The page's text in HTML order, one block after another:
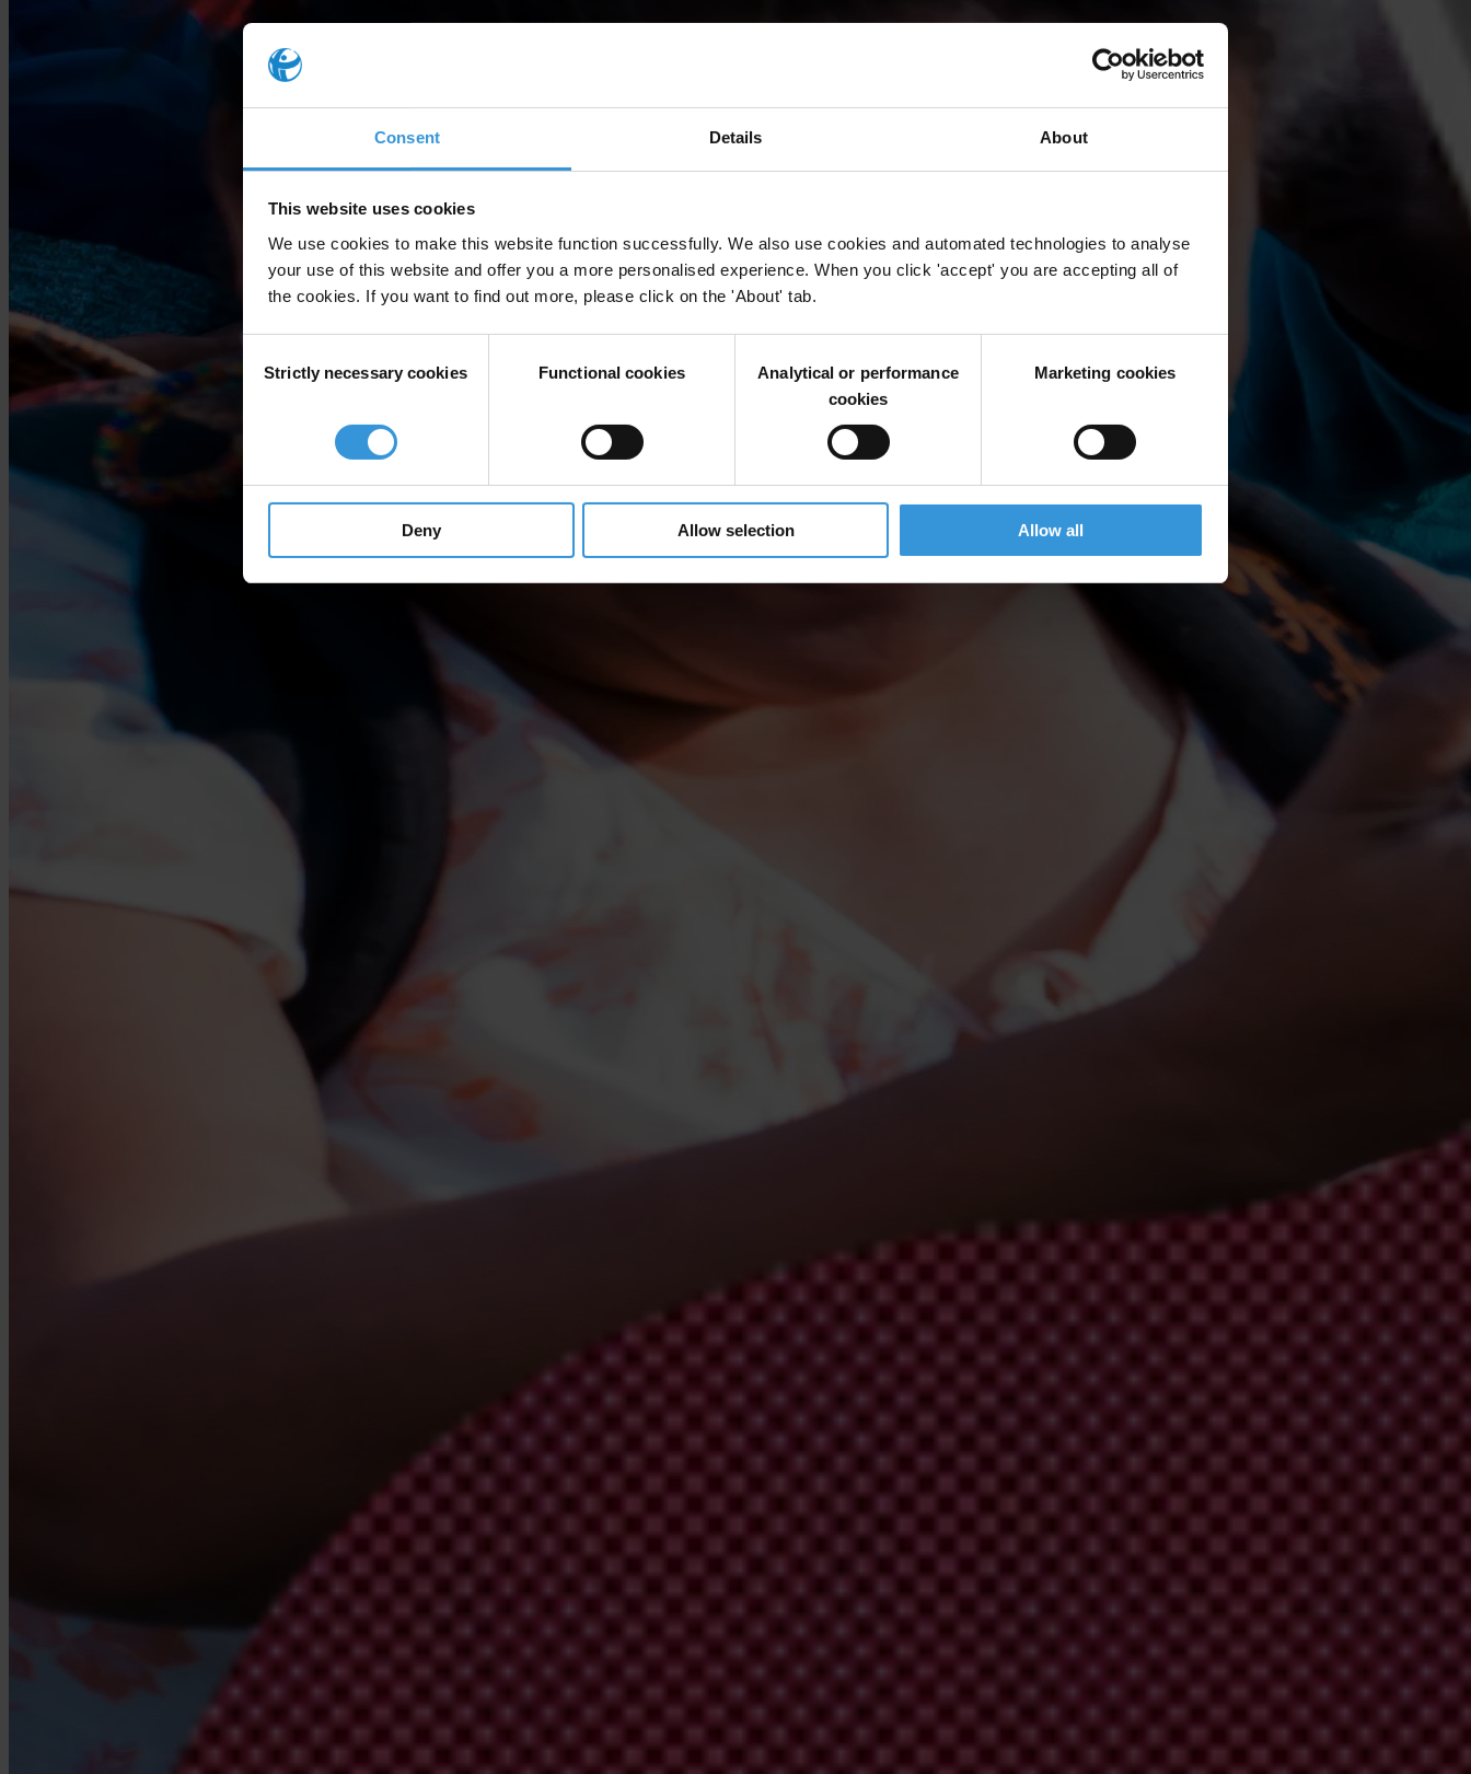
Consent Details About
This website uses cookies
We use cookies to make this website function successfully. We also use cookies and automated technologies to analyse
your use of this website and offer you a more personalised experience. When you click 'accept' you are accepting all of
the cookies. If you want to find out more, please click on the 'About' tab.
Selection
Strictly necessary cookies Functional cookies
Analytical or performance
cookies
Marketing cookies
Deny Allow selection Allow all